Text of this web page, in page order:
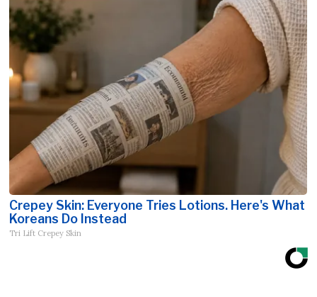
Crepey Skin: Everyone Tries Lotions. Here's What
Koreans Do Instead
Tri Lift Crepey Skin